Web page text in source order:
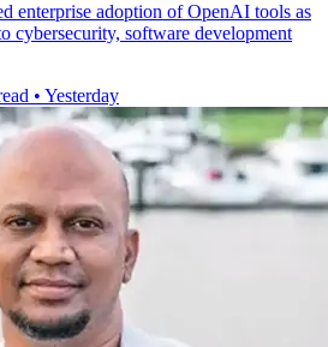
enterprise adoption of OpenAI tools as
cybersecurity, software development
• Yesterday